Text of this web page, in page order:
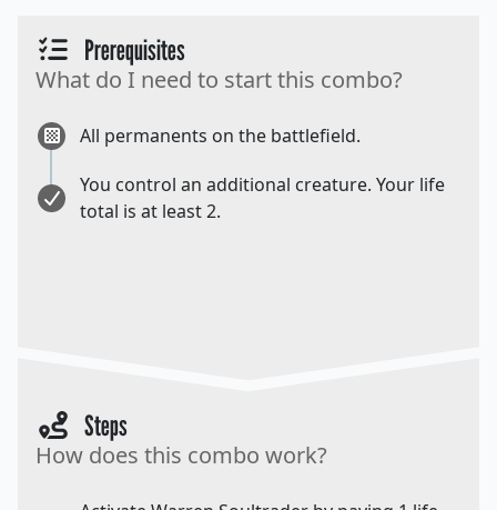
Prerequisites
What do I need to start this combo?
All permanents on the battlefield.
You control an additional creature. Your life
total is at least 2.
Steps
How does this combo work?